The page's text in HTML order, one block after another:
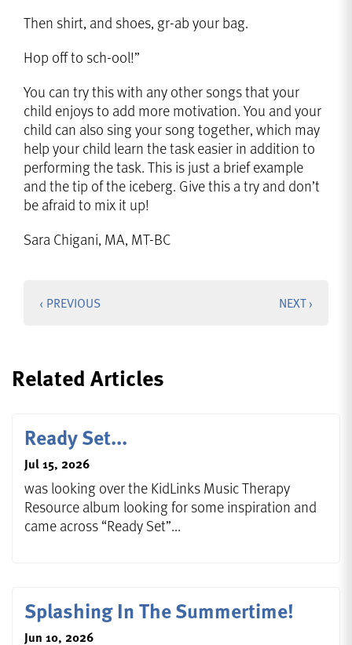
Then shirt, and shoes, gr-ab your bag.
Hop off to sch-ool!”
You can try this with any other songs that your
child enjoys to add more motivation. You and your
child can also sing your song together, which may
help your child learn the task easier in addition to
performing the task. This is just a brief example
and the tip of the iceberg. Give this a try and don’t
be afraid to mix it up!
Sara Chigani, MA, MT-BC
‹ PREVIOUS NEXT ›
Related Articles
Ready Set...
Jul 15, 2026
was looking over the KidLinks Music Therapy
Resource album looking for some inspiration and
came across “Ready Set”...
Splashing In The Summertime!
Jun 10, 2026